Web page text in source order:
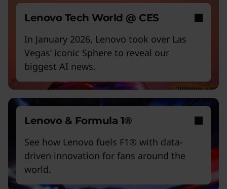
Empower a future-ready workforce
Create without limits with AI
Start Over
Lenovo Tech World @ CES
In January 2026, Lenovo took over Las
Vegas’ iconic Sphere to reveal our
biggest AI news.
Lenovo & Formula 1®
See how Lenovo fuels F1® with data-
driven innovation for fans around the
world.